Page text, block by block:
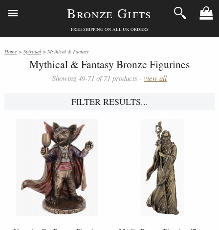
Bronze Gifts
FREE SHIPPING ON ALL UK ORDERS
Home > Spiritual > Mythical & Fantasy
Mythical & Fantasy Bronze Figurines
Showing 49-71 of 71 products - view all
FILTER RESULTS...